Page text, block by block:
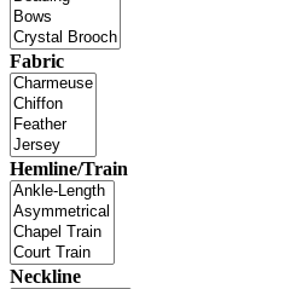
Fabric
Hemline/Train
Neckline